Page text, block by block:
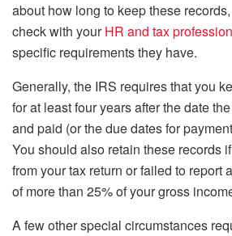
about how long to keep these
check with yourHR and tax
specific requirements they have.
Generally, the IRS requires that you
for at least four years after the date
and paid (or the due dates for
You should also retain these records
from your tax return or failed to report
of more than 25% of your gross
A few other special circumstances